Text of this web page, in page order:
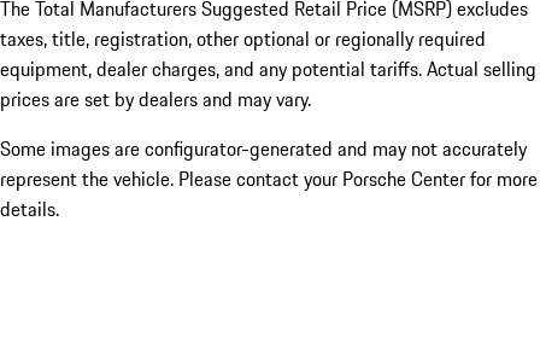
The Total Manufacturers Suggested Retail Price (MSRP) excludes
taxes, title, registration, other optional or regionally required
equipment, dealer charges, and any potential tariffs. Actual selling
prices are set by dealers and may vary.
Some images are configurator-generated and may not accurately
represent the vehicle. Please contact your Porsche Center for more
details.